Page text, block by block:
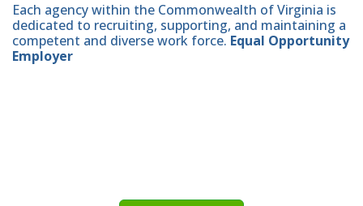
Each agency within the Commonwealth of Virginia is
dedicated to recruiting, supporting, and maintaining a
competent and diverse work force. Equal Opportunity
Employer